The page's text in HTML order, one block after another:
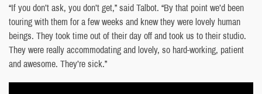
“If you don’t ask, you don’t get,” said Talbot. “By that point we’d been
touring with them for a few weeks and knew they were lovely human
beings. They took time out of their day off and took us to their studio.
They were really accommodating and lovely, so hard-working, patient
and awesome. They’re sick.”